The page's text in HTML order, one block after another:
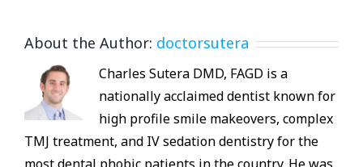
About the Author: doctorsutera
Charles Sutera DMD, FAGD is a
nationally acclaimed dentist known for
high profile smile makeovers, complex
TMJ treatment, and IV sedation dentistry for the